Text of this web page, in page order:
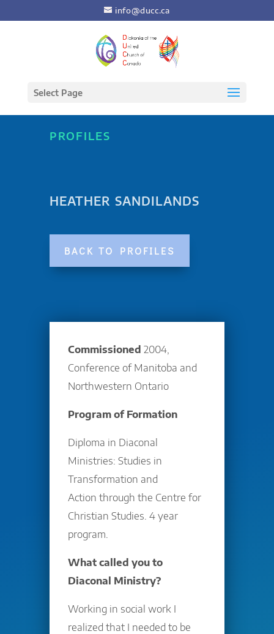
info@ducc.ca
Select Page
PROFILES
HEATHER SANDILANDS
BACK TO PROFILES
Commissioned 2004,
Conference of Manitoba and
Northwestern Ontario
Program of Formation
Diploma in Diaconal
Ministries: Studies in
Transformation and
Action through the Centre for
Christian Studies. 4 year
program.
What called you to
Diaconal Ministry?
Working in social work I
realized that I needed to be